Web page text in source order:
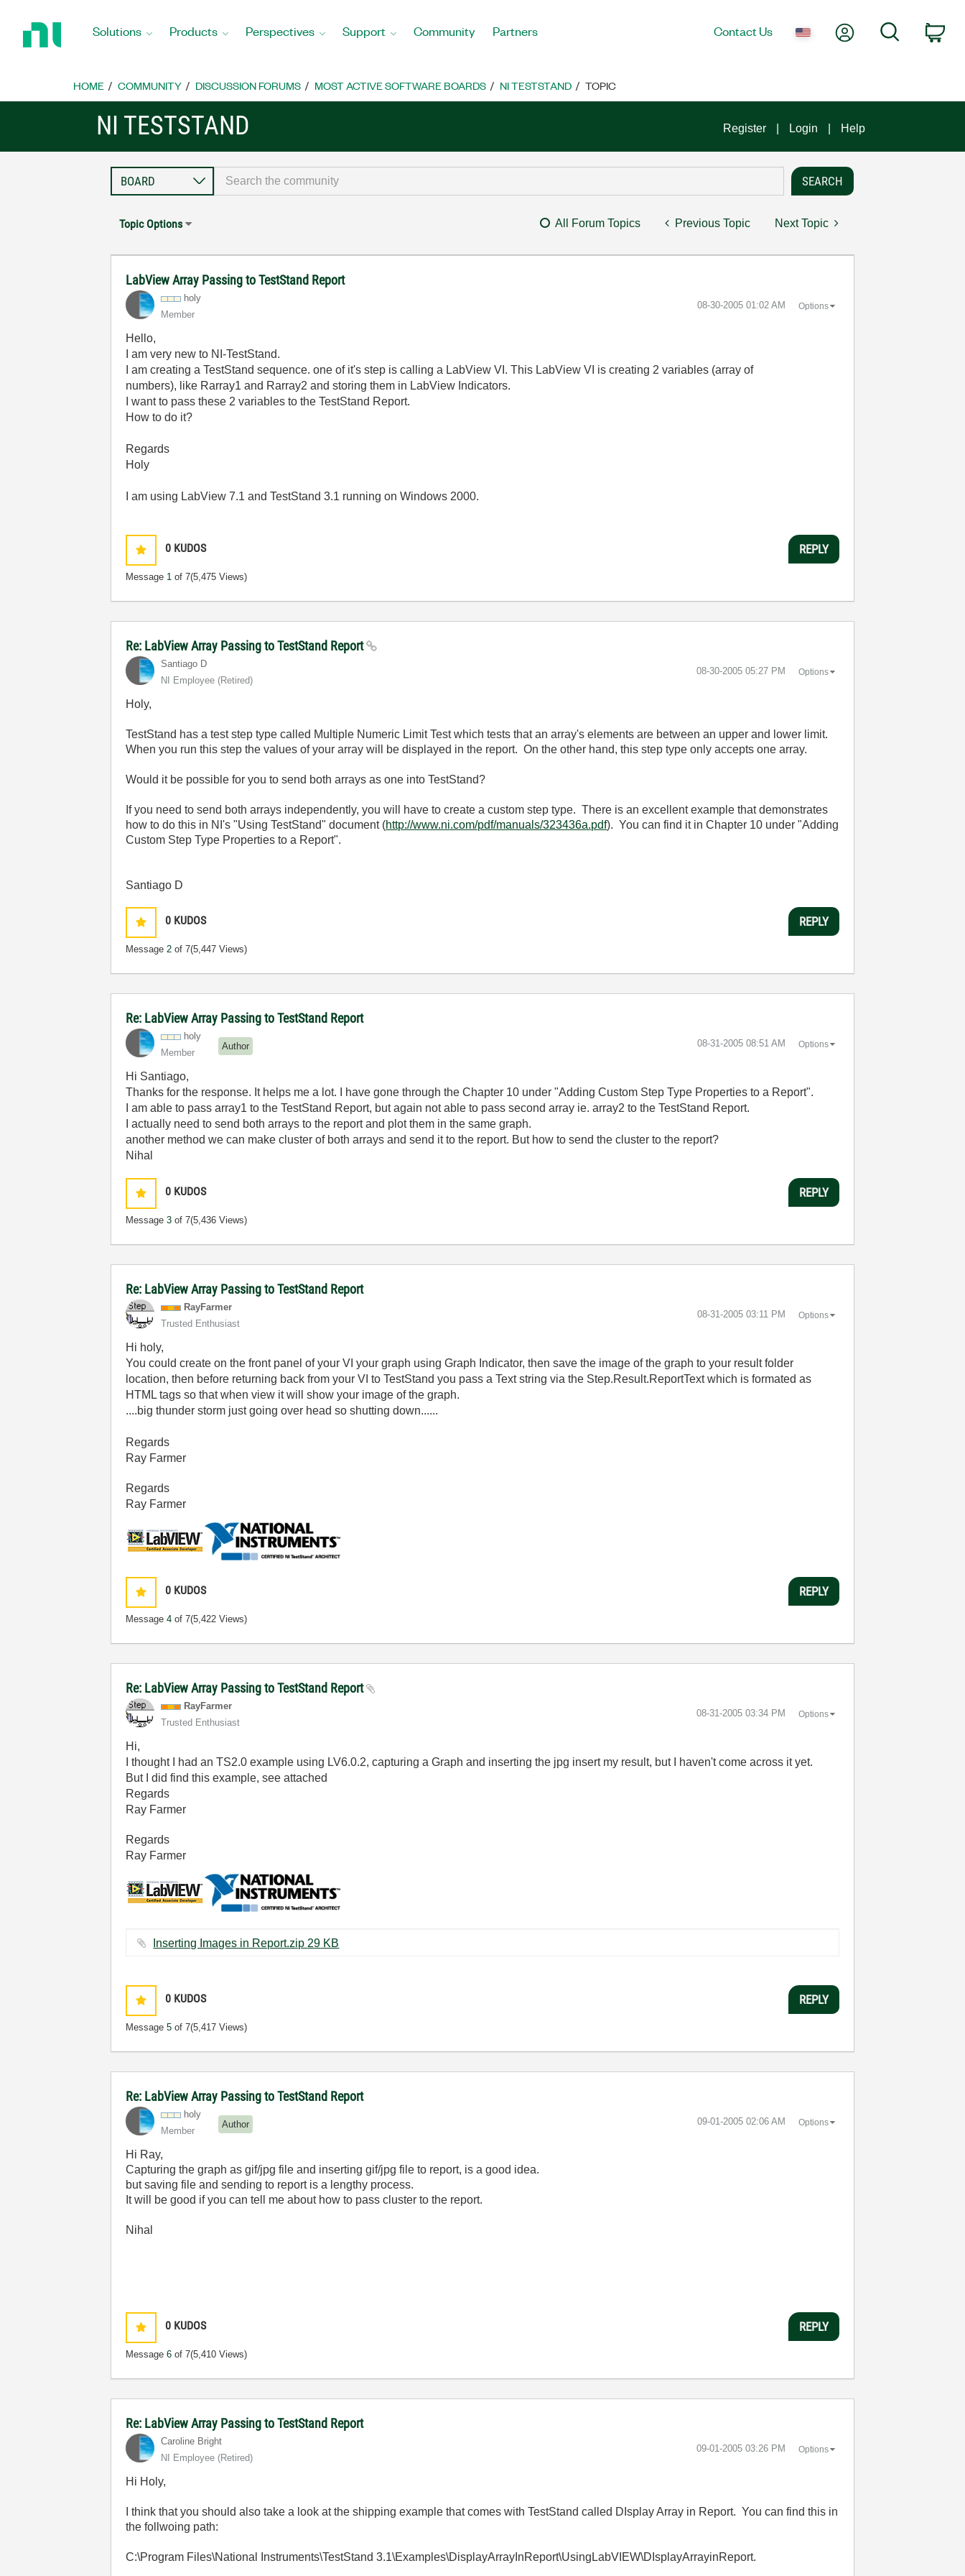
Home
Solutions Products Perspectives Support Community Partners Contact Us My AccountSearch
HOME COMMUNITY DISCUSSION FORUMS MOST ACTIVE SOFTWARE BOARDS NI TESTSTAND TOPIC
NI TESTSTAND Register Login Help
Topic Options All Forum Topics Previous Topic Next Topic
LabView Array Passing to TestStand Report
holy
Member
‎08-30-2005 01:02 AM Options
Hello,
I am very new to NI-TestStand.
I am creating a TestStand sequence. one of it's step is calling a LabView VI. This LabView VI is creating 2 variables (array of
numbers), like Rarray1 and Rarray2 and storing them in LabView Indicators.
I want to pass these 2 variables to the TestStand Report.
How to do it?
Regards
Holy
I am using LabView 7.1 and TestStand 3.1 running on Windows 2000.
0 KUDOS
Message 1 of 7(5,475 Views)
REPLY
Re: LabView Array Passing to TestStand Report
Santiago D
NI Employee (retired)
‎08-30-2005 05:27 PM Options
Holy,
TestStand has a test step type called Multiple Numeric Limit Test which tests that an array's elements are between an upper and lower limit.
When you run this step the values of your array will be displayed in the report. On the other hand, this step type only accepts one array.
Would it be possible for you to send both arrays as one into TestStand?
If you need to send both arrays independently, you will have to create a custom step type. There is an excellent example that demonstrates
how to do this in NI's "Using TestStand" document (http://www.ni.com/pdf/manuals/323436a.pdf). You can find it in Chapter 10 under "Adding
Custom Step Type Properties to a Report".
Santiago D
0 KUDOS
Message2 of 7(5,447 Views)
REPLY
Re: LabView Array Passing to TestStand Report
holy
Member
Author ‎08-31-2005 08:51 AM Options
Hi Santiago,
Thanks for the response. It helps me a lot. I have gone through the Chapter 10 under "Adding Custom Step Type Properties to a Report".
I am able to pass array1 to the TestStand Report, but again not able to pass second array ie. array2 to the TestStand Report.
I actually need to send both arrays to the report and plot them in the same graph.
another method we can make cluster of both arrays and send it to the report. But how to send the cluster to the report?
Nihal
0 KUDOS
Message3 of 7(5,436 Views)
REPLY
Re: LabView Array Passing to TestStand Report
RayFarmer
Trusted Enthusiast
‎08-31-2005 03:11 PM Options
Hi holy,
You could create on the front panel of your VI your graph using Graph Indicator, then save the image of the graph to your result folder
location, then before returning back from your VI to TestStand you pass a Text string via the Step.Result.ReportText which is formated as
HTML tags so that when view it will show your image of the graph.
....big thunder storm just going over head so shutting down......
Regards
Ray Farmer
Regards
Ray Farmer
0 KUDOS
Message4 of 7(5,422 Views)
REPLY
Re: LabView Array Passing to TestStand Report
RayFarmer
Trusted Enthusiast
‎08-31-2005 03:34 PM Options
Hi,
I thought I had an TS2.0 example using LV6.0.2, capturing a Graph and inserting the jpg insert my result, but I haven't come across it yet.
But I did find this example, see attached
Regards
Ray Farmer
Regards
Ray Farmer
Inserting Images in Report.zip ‏29 KB
0 KUDOS
Message5 of 7(5,417 Views)
REPLY
Re: LabView Array Passing to TestStand Report
holy
Member
Author ‎09-01-2005 02:06 AM Options
Hi Ray,
Capturing the graph as gif/jpg file and inserting gif/jpg file to report, is a good idea.
but saving file and sending to report is a lengthy process.
It will be good if you can tell me about how to pass cluster to the report.
Nihal
0 KUDOS
Message6 of 7(5,410 Views)
REPLY
Re: LabView Array Passing to TestStand Report
Caroline Bright
NI Employee (retired)
‎09-01-2005 03:26 PM Options
Hi Holy,
I think that you should also take a look at the shipping example that comes with TestStand called DIsplay Array in Report. You can find this in
the follwoing path:
C:\Program Files\National Instruments\TestStand 3.1\Examples\DisplayArrayInReport\UsingLabVIEW\DIsplayArrayinReport.